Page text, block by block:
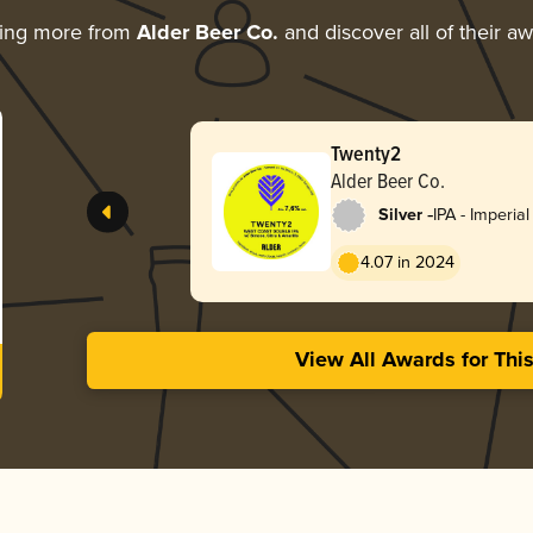
more from Alder Beer Co. and discover all of their
Twenty2
Alder Beer Co.
Silver -IPA -
4.07 in 2024
View All Awards for